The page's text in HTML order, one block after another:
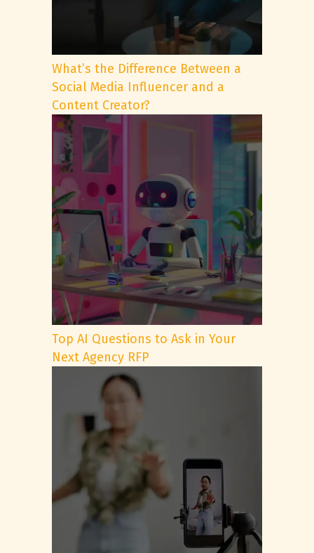
What’s the Difference Between a
Social Media Influencer and a
Content Creator?
Top AI Questions to Ask in Your
Next Agency RFP